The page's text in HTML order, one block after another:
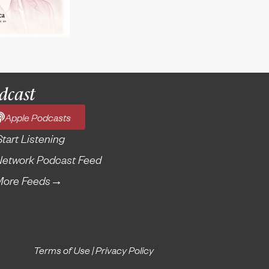
Apple Podcasts
Listening
Podcast Feed
Feeds→
Terms of Use|Privacy Policy